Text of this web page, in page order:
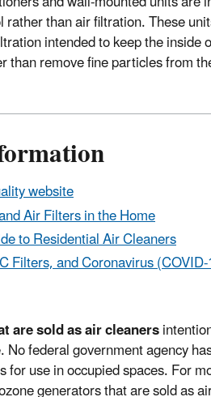
than air filtration. These
intended to keep the inside
than remove fine particles from
website
Air Filters in the Home
to Residential Air Cleaners
Filters, and Coronavirus
are sold as air cleaners
No federal government agency
for use in occupied spaces. For